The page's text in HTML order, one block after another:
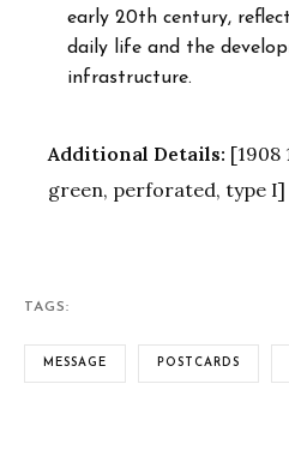
early 20th century,
daily life and the
infrastructure.
Additional Details: [1908
green, perforated, type I]
TAGS:
MESSAGE POSTCARDS